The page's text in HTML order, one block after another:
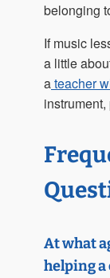
belonging
If music
a little
ateacher
At what
helping a